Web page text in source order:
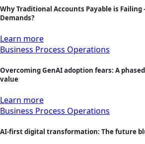
Why Traditional Accounts Payable is
Demands?
Learn more
Business Process Operations
Overcoming GenAI adoption fears: A
value
Learn more
Business Process Operations
AI-first digital transformation: The future